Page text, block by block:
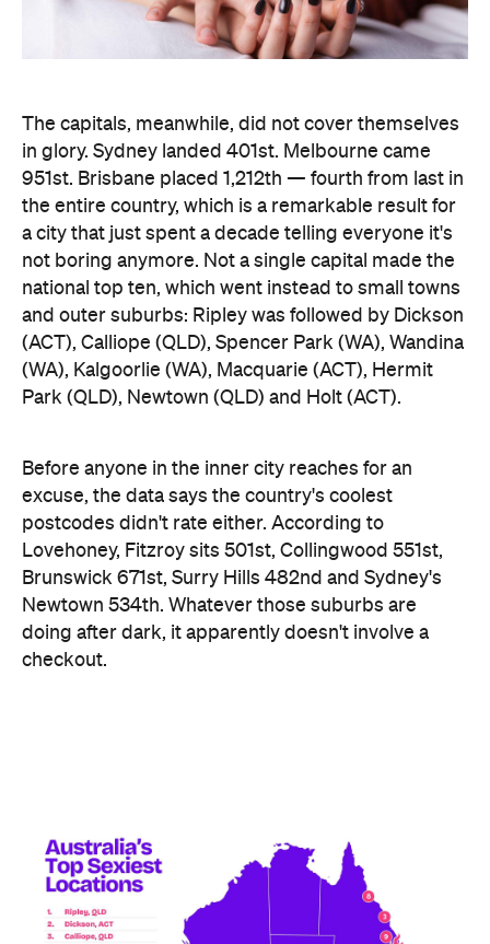
The capitals, meanwhile, did not cover themselves
in glory. Sydney landed 401st. Melbourne came
951st. Brisbane placed 1,212th — fourth from last in
the entire country, which is a remarkable result for
a city that just spent a decade telling everyone it's
not boring anymore. Not a single capital made the
national top ten, which went instead to small towns
and outer suburbs: Ripley was followed by Dickson
(ACT), Calliope (QLD), Spencer Park (WA), Wandina
(WA), Kalgoorlie (WA), Macquarie (ACT), Hermit
Park (QLD), Newtown (QLD) and Holt (ACT).
Before anyone in the inner city reaches for an
excuse, the data says the country's coolest
postcodes didn't rate either. According to
Lovehoney, Fitzroy sits 501st, Collingwood 551st,
Brunswick 671st, Surry Hills 482nd and Sydney's
Newtown 534th. Whatever those suburbs are
doing after dark, it apparently doesn't involve a
checkout.